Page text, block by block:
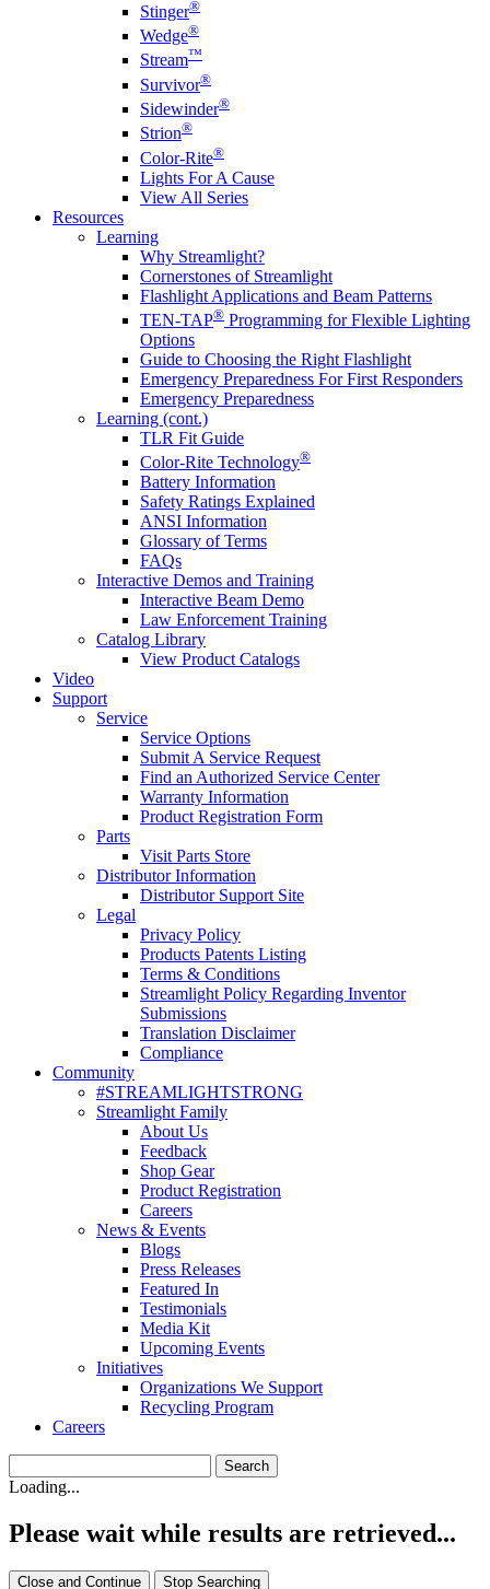
Stinger®
Wedge®
Stream™
Survivor®
Sidewinder®
Strion®
Color-Rite®
Lights For A Cause
View All Series
Resources
Learning
Why Streamlight?
Cornerstones of Streamlight
Flashlight Applications and Beam Patterns
TEN-TAP® Programming for Flexible Lighting
Options
Guide to Choosing the Right Flashlight
Emergency Preparedness For First Responders
Emergency Preparedness
Learning (cont.)
TLR Fit Guide
Color-Rite Technology®
Battery Information
Safety Ratings Explained
ANSI Information
Glossary of Terms
FAQs
Interactive Demos and Training
Interactive Beam Demo
Law Enforcement Training
Catalog Library
View Product Catalogs
Video
Support
Service
Service Options
Submit A Service Request
Find an Authorized Service Center
Warranty Information
Product Registration Form
Parts
Visit Parts Store
Distributor Information
Distributor Support Site
Legal
Privacy Policy
Products Patents Listing
Terms & Conditions
Streamlight Policy Regarding Inventor
Submissions
Translation Disclaimer
Compliance
Community
#STREAMLIGHTSTRONG
Streamlight Family
About Us
Feedback
Shop Gear
Product Registration
Careers
News & Events
Blogs
Press Releases
Featured In
Testimonials
Media Kit
Upcoming Events
Initiatives
Organizations We Support
Recycling Program
Careers
Loading...
Please wait while results are retrieved...
Close and Continue Stop Searching